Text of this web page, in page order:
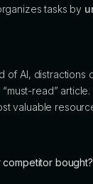
tasks by
of AI, distractions
read”
valuable
competitor